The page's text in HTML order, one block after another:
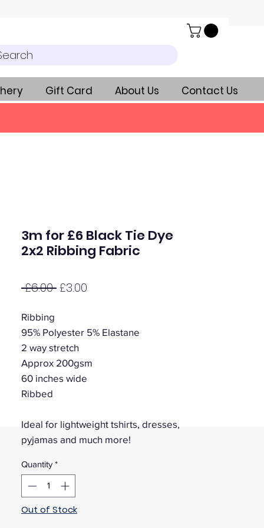
Gift Card About Us Contact Us
3m for £6 Black Tie Dye
2x2 Ribbing Fabric
£6.00 Regular
£3.00
Ribbing
95% Polyester 5% Elastane
2 way stretch
Approx 200gsm
60 inches wide
Ribbed
Ideal for lightweight tshirts, dresses,
pyjamas and much more!
Quantity *
Out of Stock